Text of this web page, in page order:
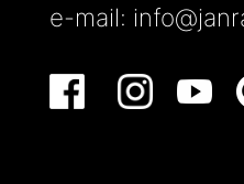
e-mail: